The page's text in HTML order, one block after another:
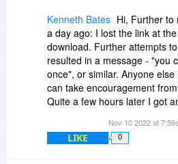
Kenneth Bates Hi, Further to
a day ago: I lost the link at
download. Further attempts
resulted in a message - "you
once", or similar. Anyone else
can take encouragement
Quite a few hours later I got
"All's well that ends well" so
Nov 10 2022 at
LIKE 0